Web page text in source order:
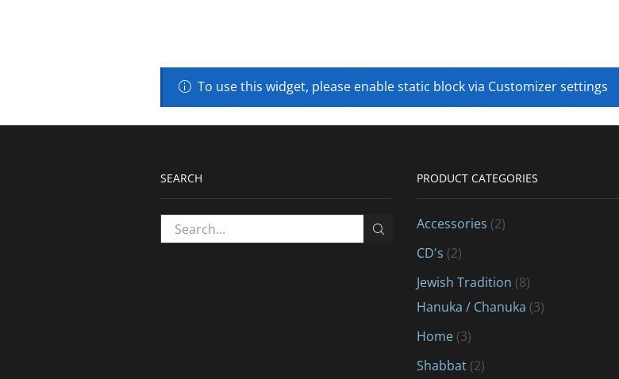
To use this widget, please enable static block via Customizer settings
SEARCH PRODUCT CATEGORIES
Accessories (2)
CD's (2)
Jewish Tradition (8)
Hanuka / Chanuka (3)
Home (3)
Shabbat (2)